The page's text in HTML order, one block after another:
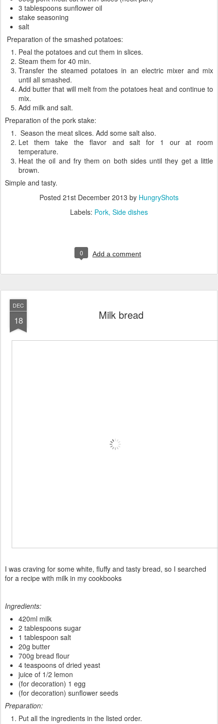
3 tablespoons sunflower oil
stake seasoning
salt
Preparation of the smashed potatoes:
Peal the potatoes and cut them in slices.
Steam them for 40 min.
Transfer the steamed potatoes in an electric mixer and mix
until all smashed.
Add butter that will melt from the potatoes heat and continue to
mix.
Add milk and salt.
Preparation of the pork stake:
Season the meat slices. Add some salt also.
Let them take the flavor and salt for 1 our at room
temperature.
Heat the oil and fry them on both sides until they get a little
brown.
Simple and tasty.
Posted 21st December 2013 by HungryShots
Labels: Pork Side dishes
0 Add a comment
DEC
18 Milk bread
I was craving for some white, fluffy and tasty bread, so I searched
for a recipe with milk in my cookbooks
Ingredients:
420ml milk
2 tablespoons sugar
1 tablespoon salt
20g butter
700g bread flour
4 teaspoons of dried yeast
juice of 1/2 lemon
(for decoration) 1 egg
(for decoration) sunflower seeds
Preparation:
Put all the ingredients in the listed order.